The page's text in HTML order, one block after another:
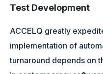
Test Development
ACCELQ greatly
implementation of
turnaround depends on